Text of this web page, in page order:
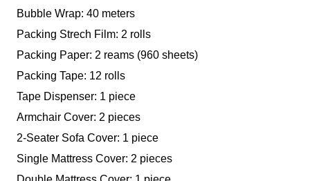
Bubble Wrap: 40 meters
Packing Strech Film: 2 rolls
Packing Paper: 2 reams (960 sheets)
Packing Tape: 12 rolls
Tape Dispenser: 1 piece
Armchair Cover: 2 pieces
2-Seater Sofa Cover: 1 piece
Single Mattress Cover: 2 pieces